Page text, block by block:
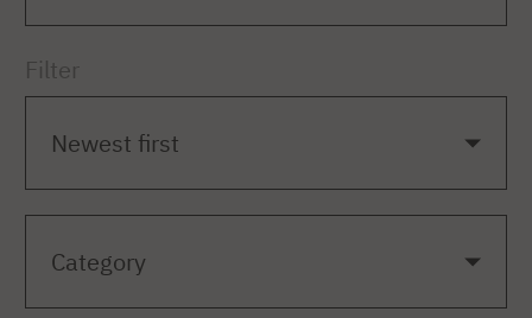
Filter